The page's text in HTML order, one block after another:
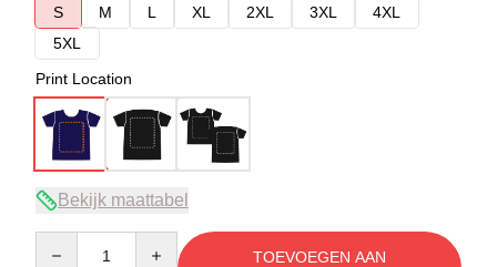
S
M L XL 2XL 3XL
4XL
5XL
Print Location
Bekijk maattabel
TOEVOEGEN AAN